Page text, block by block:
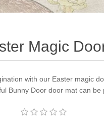
Magic
with our Easter magic
Bunny Door door mat can be